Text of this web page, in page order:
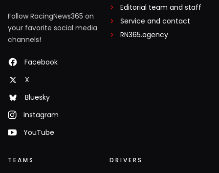
Follow RacingNews365 on
your favorite social media
channels!
Facebook
X
Bluesky
Instagram
YouTube
Editorial team and staff
Service and contact
RN365.agency
TEAMS DRIVERS